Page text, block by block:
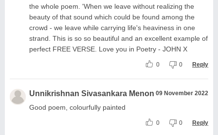
the whole poem. 'When we leave without realizing the
beauty of that sound which could be found among the
crowd - we leave while carrying life's heaviness in one
strand. This is so so beautiful and an excellent example of
perfect FREE VERSE. Love you in Poetry - JOHN X
0 0 Reply
Unnikrishnan Sivasankara Menon 09 November 2022
Good poem, colourfully painted
0 0 Reply